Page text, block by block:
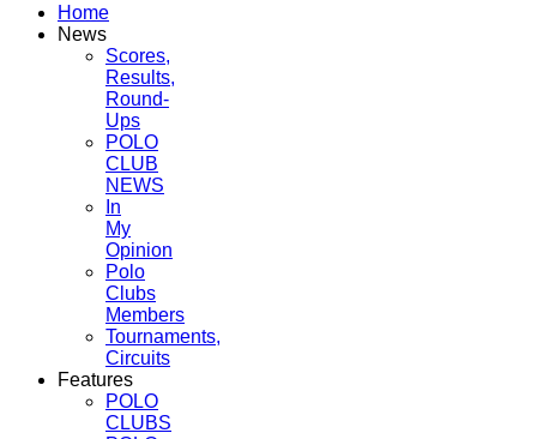
Home
News
Scores,
Results,
Round-
Ups
POLO
CLUB
NEWS
In
My
Opinion
Polo
Clubs
Members
Tournaments,
Circuits
Features
POLO
CLUBS